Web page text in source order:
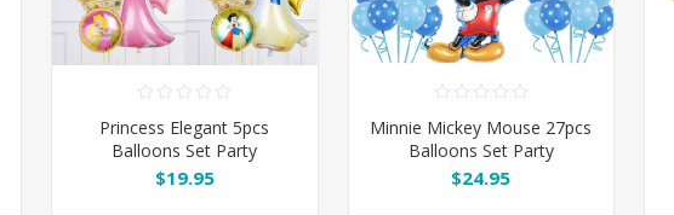
Princess Elegant 5pcs
Balloons Set Party
Decoration
$19.95
Minnie Mickey Mouse 27pcs
Balloons Set Party
Decoration
$24.95